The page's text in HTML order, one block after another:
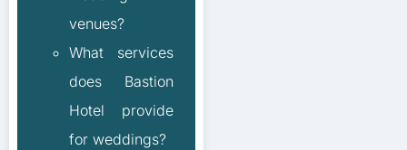
venues?
What services
does Bastion
Hotel provide
for weddings?